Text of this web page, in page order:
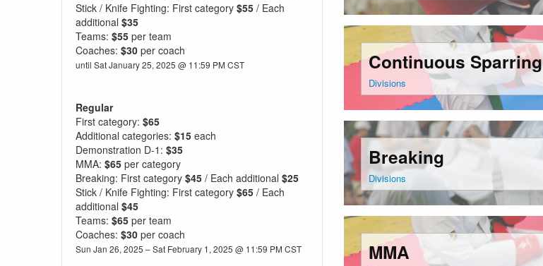
Stick / Knife Fighting: First category $55 / Each
additional $35
Teams: $55 per team
Coaches: $30 per coach
until Sat January 25, 2025 @ 11:59 PM CST
Regular
First category: $65
Additional categories: $15 each
Demonstration D-1: $35
MMA: $65 per category
Breaking: First category $45 / Each additional $25
Stick / Knife Fighting: First category $65 / Each
additional $45
Teams: $65 per team
Coaches: $30 per coach
Sun Jan 26, 2025 – Sat February 1, 2025 @ 11:59 PM CST
Continuous Sparring
Divisions
Breaking
Divisions
MMA